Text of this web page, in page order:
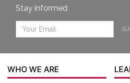
Stay informed
WHO WE ARE